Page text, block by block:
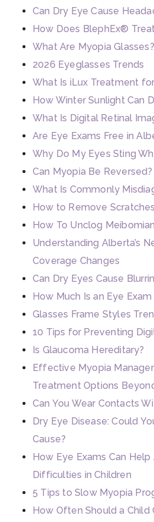
Can Dry Eye Cause
How Does BlephEx®
What Are Myopia Glasses?
2026 Eyeglasses Trends
What Is iLux Treatment
How Winter Sunlight Can
What Is Digital Retinal
Are Eye Exams Free in
Why Do My Eyes Sting
Can Myopia Be Reversed?
What Is Commonly
How to Remove
How To Unclog
Understanding Alberta’s
Coverage Changes
Can Dry Eyes Cause
How Much Is an Eye
Glasses Frame Styles
10 Tips for Preventing
Is Glaucoma Hereditary?
Effective Myopia
Treatment Options
Can You Wear Contacts
Dry Eye Disease: Could
Cause?
How Eye Exams Can
Difficulties in Children
5 Tips to Slow Myopia
How Often Should a Child